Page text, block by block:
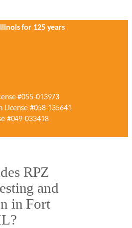
for 125 years
#055-013973
License #058-135641
#049-033418
RPZ
and
in Fort